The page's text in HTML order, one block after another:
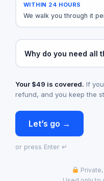
WITHIN 24 HOURS
We walk you through it
Why do you need all
Your $49 is covered. If
refund, and you keep the
Let’s go →
or press Enter ↵